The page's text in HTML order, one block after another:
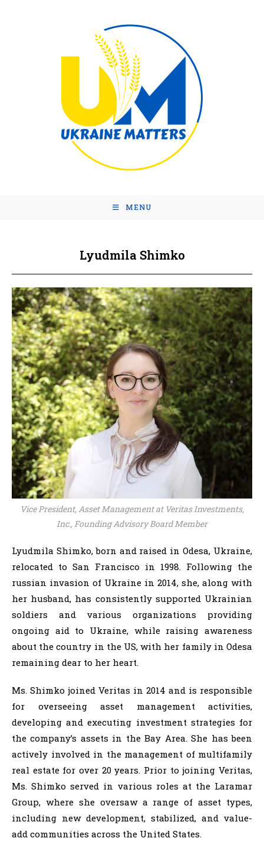
MENU
Lyudmila Shimko
Vice President, Asset Management at Veritas Investments,
Inc., Founding Advisory Board Member
Lyudmila Shimko, born and raised in Odesa, Ukraine,
relocated to San Francisco in 1998. Following the
russian invasion of Ukraine in 2014, she, along with
her husband, has consistently supported Ukrainian
soldiers and various organizations providing
ongoing aid to Ukraine, while raising awareness
about the country in the US, with her family in Odesa
remaining dear to her heart.
Ms. Shimko joined Veritas in 2014 and is responsible
for overseeing asset management activities,
developing and executing investment strategies for
the company’s assets in the Bay Area. She has been
actively involved in the management of multifamily
real estate for over 20 years. Prior to joining Veritas,
Ms. Shimko served in various roles at the Laramar
Group, where she oversaw a range of asset types,
including new development, stabilized, and value-
add communities across the United States.